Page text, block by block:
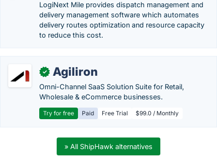
LogiNext Mile provides dispatch management and
delivery management software which automates
delivery routes optimization and resource capacity
to reduce this cost.
✓ Agiliron
Omni-Channel SaaS Solution Suite for Retail,
Wholesale & eCommerce businesses.
Try for free Paid Free Trial $99.0 / Monthly
» All ShipHawk alternatives